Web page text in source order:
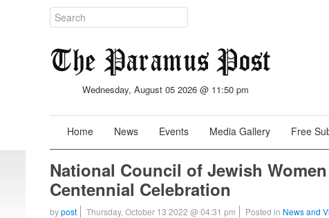
Wednesday, August 05 2026 @ 11:50 pm
Home News Events Media Gallery Free
National Council of Jewish
Centennial Celebration
bypost Thursday, October 13 2022 @ 04:31 pm Posted in News and